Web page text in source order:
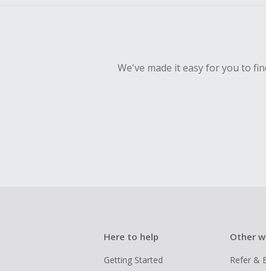
We've made it easy for you to
Here to help
Getting Started
Other
Refer &